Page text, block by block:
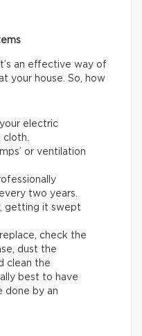
an effective way of
your house. So, how
electric
or ventilation
two years.
getting it swept
check the
dust the
clean the
best to have
done by an